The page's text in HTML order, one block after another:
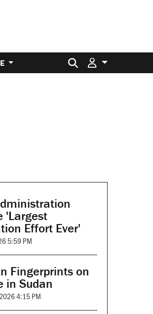
Search for:
'Largest
Effort Ever'
5:59 PM
Fingerprints on
in Sudan
4:15 PM